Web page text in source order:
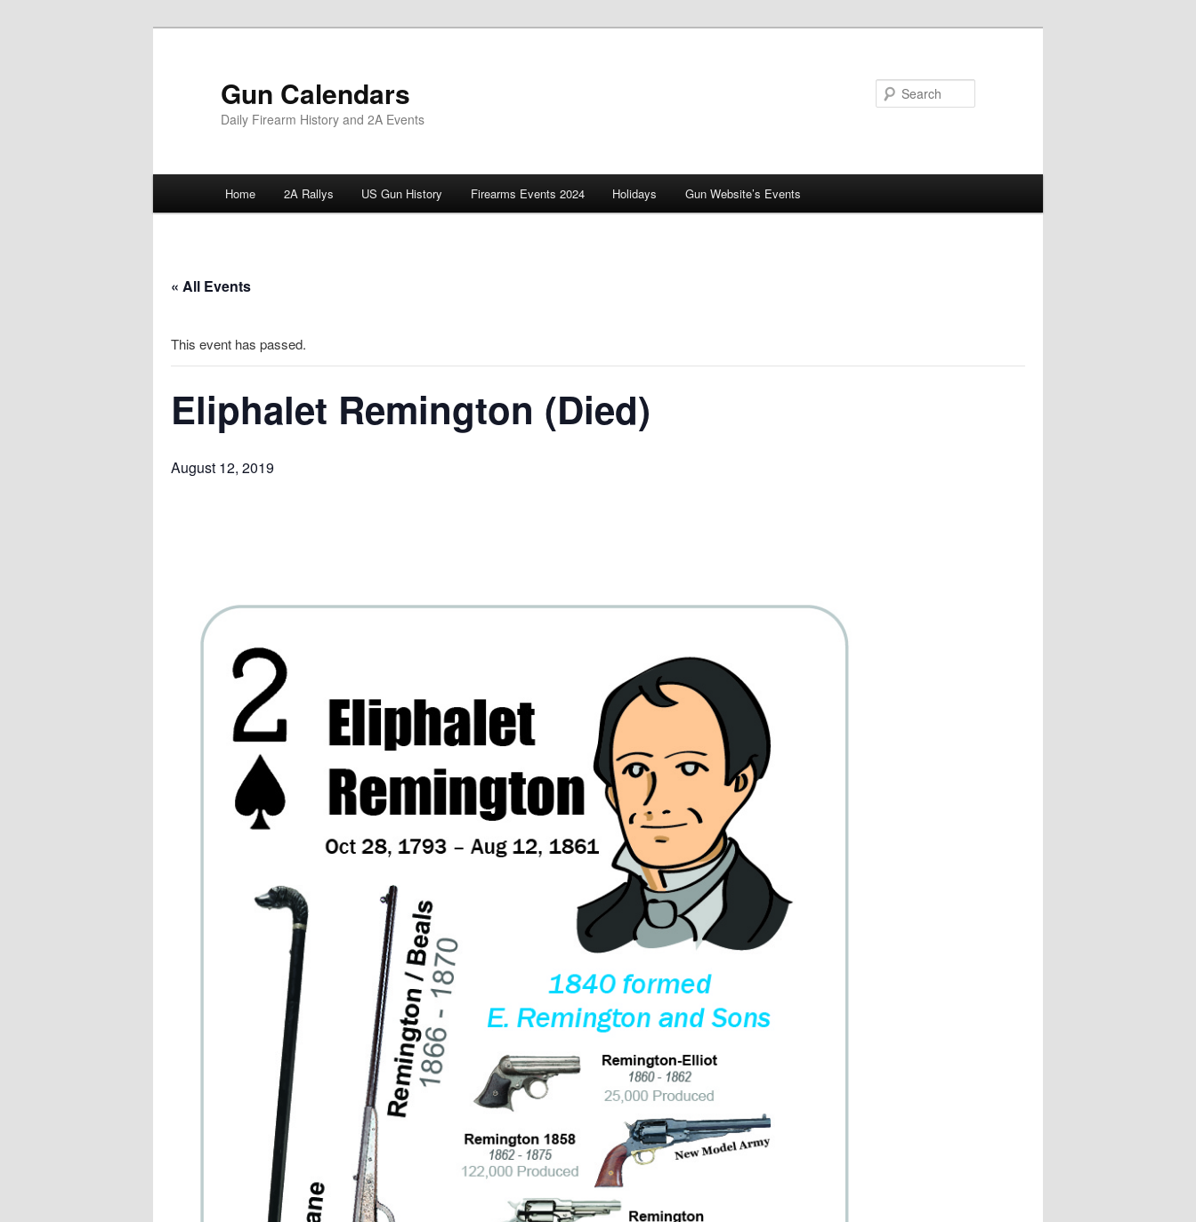
Gun Calendars
Daily Firearm History and 2A Events
Home 2A Rallys US Gun History Firearms Events 2024 Holidays Gun Website’s Events
« All Events
This event has passed.
Eliphalet Remington (Died)
August 12, 2019